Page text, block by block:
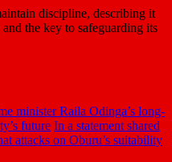
discipline, describing it
the key to safeguarding its
minister Raila Odinga’s long-
future In a statement shared
attacks on Oburu’s suitability